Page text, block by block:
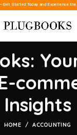
Get Started Today and Experience
Insights
HOME ACCOUNTING